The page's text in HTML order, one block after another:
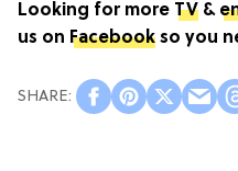
Looking for more TV &
us on Facebook so you